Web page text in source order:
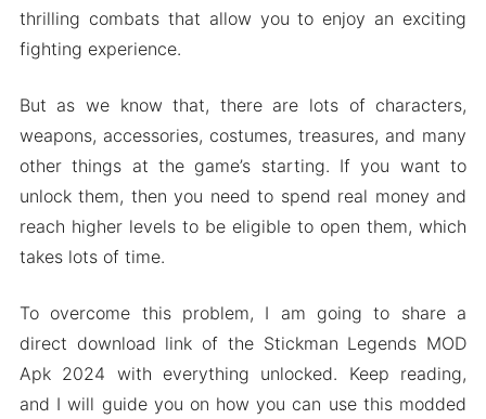
thrilling combats that allow you to enjoy an exciting
fighting experience.
But as we know that, there are lots of characters,
weapons, accessories, costumes, treasures, and many
other things at the game’s starting. If you want to
unlock them, then you need to spend real money and
reach higher levels to be eligible to open them, which
takes lots of time.
To overcome this problem, I am going to share a
direct download link of the Stickman Legends MOD
Apk 2024 with everything unlocked. Keep reading,
and I will guide you on how you can use this modded